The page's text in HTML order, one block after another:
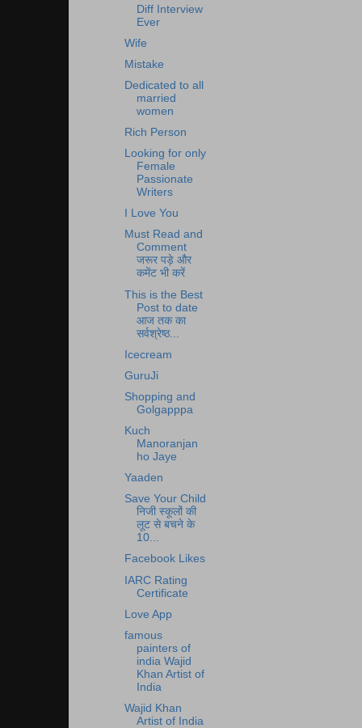
Diff Interview
Ever
Wife
Mistake
Dedicated to all
married
women
Rich Person
Looking for only
Female
Passionate
Writers
I Love You
Must Read and
Comment
जरूर पड़े और
कमेंट भी करें
This is the Best
Post to date
आज तक का
सर्वश्रेष्ठ...
Icecream
GuruJi
Shopping and
Golgapppa
Kuch
Manoranjan
ho Jaye
Yaaden
Save Your Child
निजी स्कूलों की
लूट से बचने के
10...
Facebook Likes
IARC Rating
Certificate
Love App
famous
painters of
india Wajid
Khan Artist of
India
Wajid Khan
Artist of India